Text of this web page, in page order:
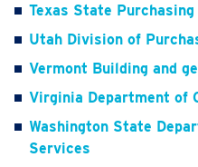
Texas State Purchasing
Utah Division of
Vermont Building and
Virginia Department of
Washington State
Services